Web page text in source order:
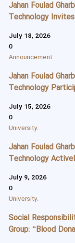
Jahan Foulad
Technology
July 18, 2026
0
Announcement
Jahan Foulad
Technology
July 15, 2026
0
University.
Jahan Foulad
Technology
Development
July 9, 2026
0
University.
Social
Group: “Blood